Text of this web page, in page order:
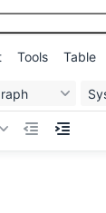
Tools Table